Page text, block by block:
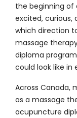
the beginning of
excited, curious,
which direction
massage
diploma
could look like in
Across Canada,
as a massage
acupuncture